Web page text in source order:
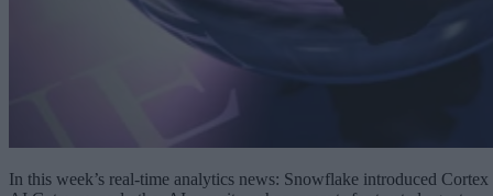
In this week’s real-time analytics news: Snowflake introduced Cortex